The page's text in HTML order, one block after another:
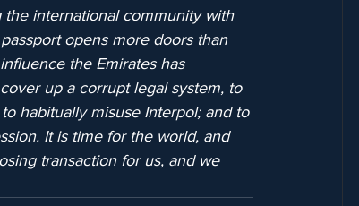
the international community with
opens more doors than
the Emirates has
up a corrupt legal system, to
habitually misuse Interpol; and to
It is time for the world, and
transaction for us, and we